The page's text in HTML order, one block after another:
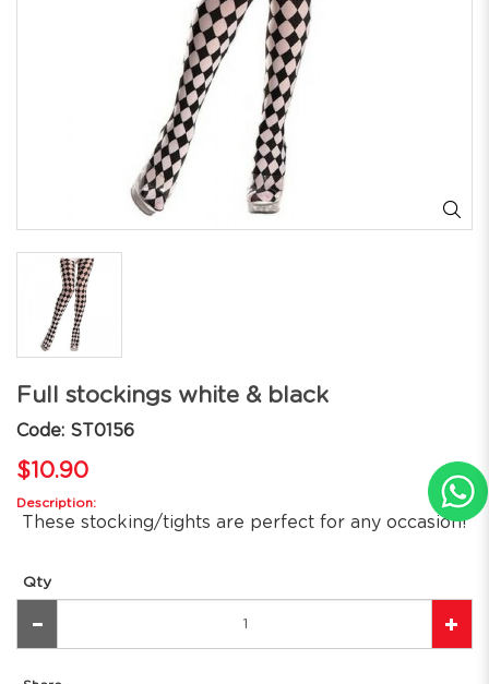
Full stockings white & black
Code: ST0156
$10.90
Description:
These stocking/tights are perfect for any occasion!
Qty